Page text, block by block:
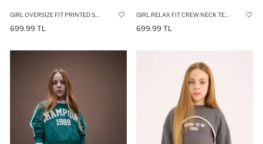
699.99 TL
GIRL RELAX FIT CREW NECK TEXT PRINTED SWEATSHIRT
699.99 TL